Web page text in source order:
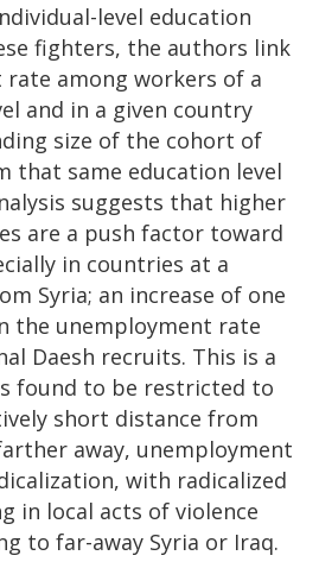
level education
fighters, the authors link
among workers of a
and in a given country
size of the cohort of
that same education level
suggests that higher
are a push factor toward
in countries at a
Syria; an increase of one
the unemployment rate
Daesh recruits. This is a
found to be restricted to
short distance from
away, unemployment
with radicalized
in local acts of violence
to far-away Syria or Iraq.